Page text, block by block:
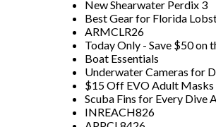
New Shearwater Perdix 3
Best Gear for Florida
ARMCLR26
Today Only - Save $50 on
Boat Essentials
Underwater Cameras for
$15 Off EVO Adult Masks
Scuba Fins for Every Dive
INREACH826